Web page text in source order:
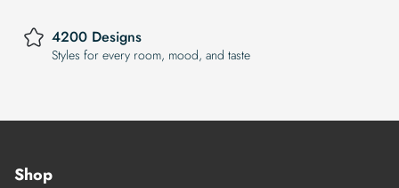
4200 Designs
Styles for every room, mood, and taste
Shop